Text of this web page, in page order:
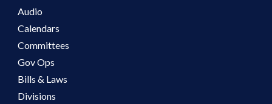
Audio
Calendars
Committees
Gov Ops
Bills & Laws
Divisions